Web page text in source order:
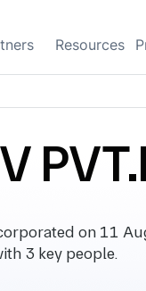
Resources
on 11
3 key people.